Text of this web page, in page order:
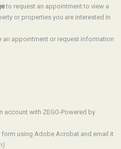
to request an appointment to view a
or properties you are interested in
an appointment or request information
account with ZEGO-Powered by
form using Adobe Acrobat and email it